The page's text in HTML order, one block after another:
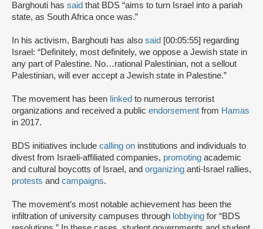
Barghouti has said that BDS “aims to turn Israel into a pariah
state, as South Africa once was.”
In his activism, Barghouti has also said [00:05:55] regarding
Israel: “Definitely, most definitely, we oppose a Jewish state in
any part of Palestine. No…rational Palestinian, not a sellout
Palestinian, will ever accept a Jewish state in Palestine.”
The movement has been linked to numerous terrorist
organizations and received a public endorsement from Hamas
in 2017.
BDS initiatives include calling on institutions and individuals to
divest from Israeli-affiliated companies, promoting academic
and cultural boycotts of Israel, and organizing anti-Israel rallies,
protests and campaigns.
The movement’s most notable achievement has been the
infiltration of university campuses through lobbying for “BDS